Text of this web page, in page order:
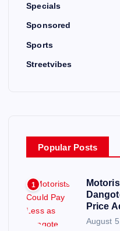
Specials
Sponsored
Sports
Streetvibes
Popular Posts
1
Price
August